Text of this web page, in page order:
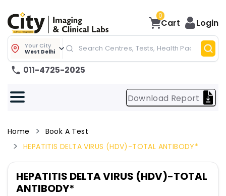
0
Cart Login
Your City
West Delhi
011-4725-2025
Download Report
Home
Book A Test
HEPATITIS DELTA VIRUS (HDV)-TOTAL ANTIBODY*
HEPATITIS DELTA VIRUS (HDV)-TOTAL
ANTIBODY*